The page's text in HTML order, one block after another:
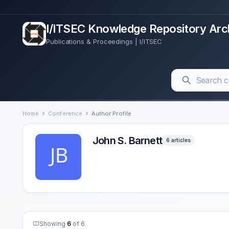
I/ITSEC Knowledge Repository
Publications & Proceedings | I/ITSEC
Home Conference Author Profile
John S. Barnett 6 articles
Showing 6 of 6